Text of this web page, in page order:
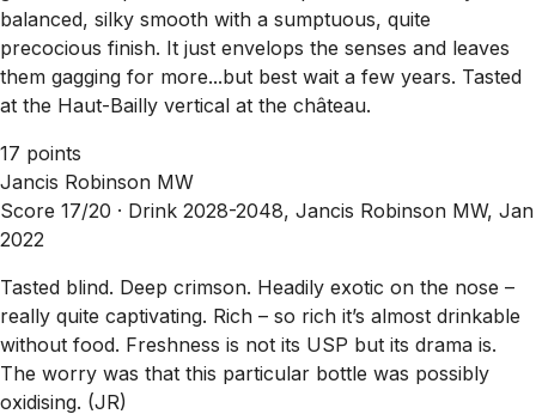
balanced, silky smooth with a sumptuous, quite
precocious finish. It just envelops the senses and leaves
them gagging for more...but best wait a few years. Tasted
at the Haut-Bailly vertical at the château.
17 points
Jancis Robinson MW
Score 17/20 · Drink 2028-2048, Jancis Robinson MW, Jan
2022
Tasted blind. Deep crimson. Headily exotic on the nose –
really quite captivating. Rich – so rich it’s almost drinkable
without food. Freshness is not its USP but its drama is.
The worry was that this particular bottle was possibly
oxidising. (JR)